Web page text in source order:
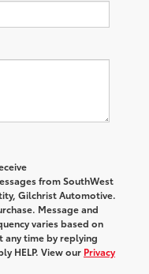
from SouthWest
Gilchrist Automotive.
Message and
varies based on
any time by replying
HELP. View our Privacy